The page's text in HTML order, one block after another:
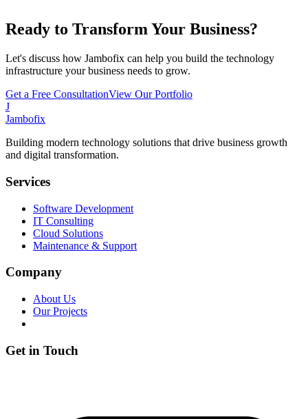
Ready to Transform Your Business?
Let's discuss how Jambofix can help you build the technology
infrastructure your business needs to grow.
Get a Free ConsultationView Our Portfolio
J
Jambofix
Building modern technology solutions that drive business growth
and digital transformation.
Services
Software Development
IT Consulting
Cloud Solutions
Maintenance & Support
Company
About Us
Our Projects
Get in Touch